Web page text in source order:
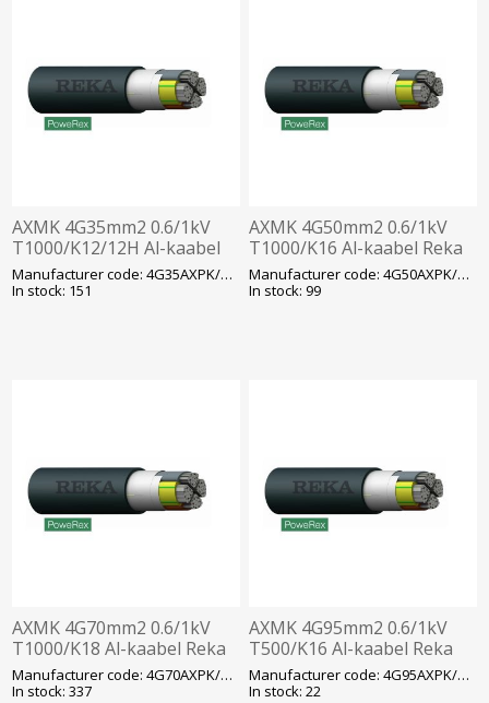
AXMK 4G35mm2 0.6/1kV
T1000/K12/12H Al-kaabel
Reka
Manufacturer code: 4G35AXPK/AXMK
In stock: 151
AXMK 4G50mm2 0.6/1kV
T1000/K16 Al-kaabel Reka
Manufacturer code: 4G50AXPK/AXMK
In stock: 99
AXMK 4G70mm2 0.6/1kV
T1000/K18 Al-kaabel Reka
Manufacturer code: 4G70AXPK/AXMK
In stock: 337
AXMK 4G95mm2 0.6/1kV
T500/K16 Al-kaabel Reka
Manufacturer code: 4G95AXPK/AXMK
In stock: 22